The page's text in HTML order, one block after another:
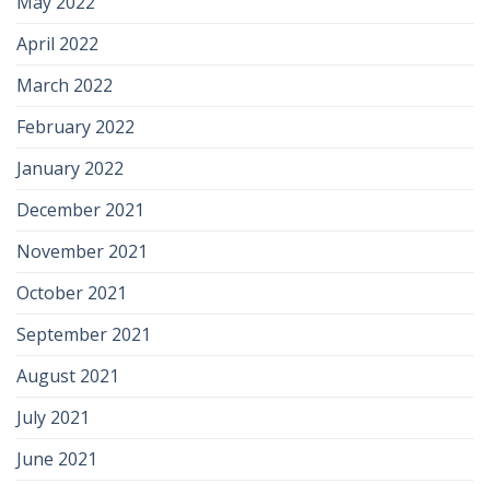
April 2022
March 2022
February 2022
January 2022
December 2021
November 2021
October 2021
September 2021
August 2021
July 2021
June 2021